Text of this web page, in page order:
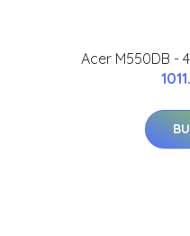
Acer M550DB -